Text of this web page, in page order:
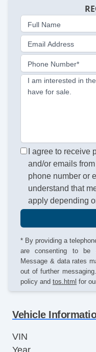
Full Name
Email Address
Phone Number*
I am interested in
have for sale.
I agree to
and/or emails
phone number or
understand that
apply depending
* By providing a
are consenting to be
Message & data rates
out of further
policy and tos.html for
Vehicle
VIN